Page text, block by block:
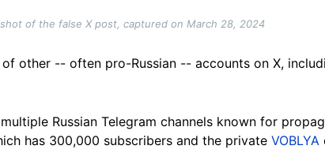
of the false X post, captured on March 28, 2024
other -- often pro-Russian -- accounts on X,
Russian Telegram channels known for
has 300,000 subscribers and the private VOBLYA